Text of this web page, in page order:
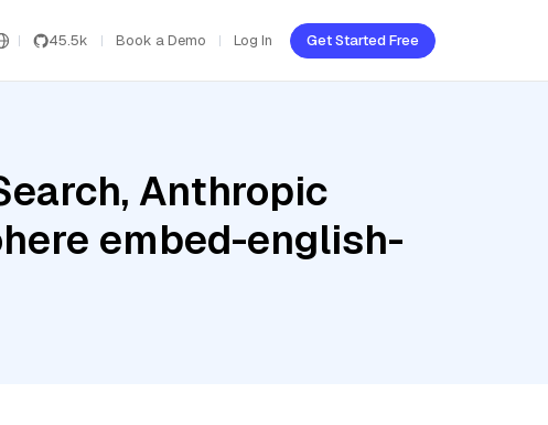
45.5k Book a Demo Log In Get Started Free
Anthropic
embed-english-